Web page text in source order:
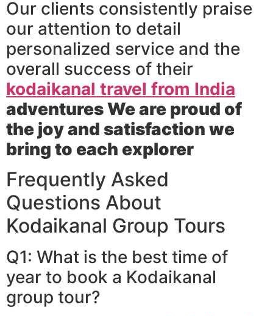
Our clients consistently praise
our attention to detail
personalized service and the
overall success of their
kodaikanal travel from India
adventures We are proud of
the joy and satisfaction we
bring to each explorer
Frequently Asked
Questions About
Kodaikanal Group Tours
Q1: What is the best time of
year to book a Kodaikanal
group tour?